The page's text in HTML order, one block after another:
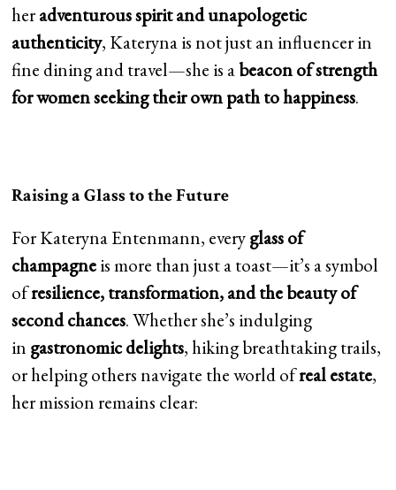
heradventurous spirit and unapologetic
authenticity, Kateryna is not just an influencer in
fine dining and travel—she is abeacon of strength
for women seeking their own path to happiness.
Raising a Glass to the Future
For Kateryna Entenmann, everyglass of
champagneis more than just a toast—it’s a symbol
ofresilience, transformation, and the beauty of
second chances. Whether she’s indulging
in gastronomic delights, hiking breathtaking trails,
or helping others navigate the world ofreal estate,
her mission remains clear: